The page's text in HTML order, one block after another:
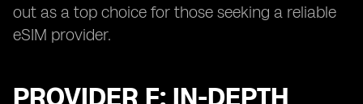
out as a top choice for those seeking a reliable
eSIM provider.
PROVIDER F: IN-DEPTH